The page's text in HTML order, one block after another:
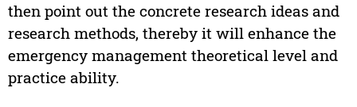
then point out the concrete research ideas and
research methods, thereby it will enhance the
emergency management theoretical level and
practice ability.